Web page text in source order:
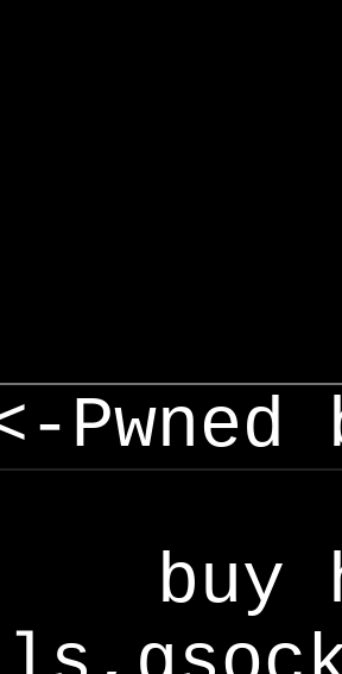
Pwned
buy